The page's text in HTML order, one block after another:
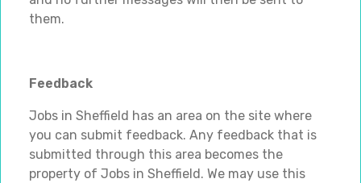
them.
Feedback
Jobs in Sheffield has an area on the site where
you can submit feedback. Any feedback that is
submitted through this area becomes the
property of Jobs in Sheffield. We may use this